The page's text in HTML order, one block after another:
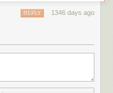
1346 days ago
REPLY